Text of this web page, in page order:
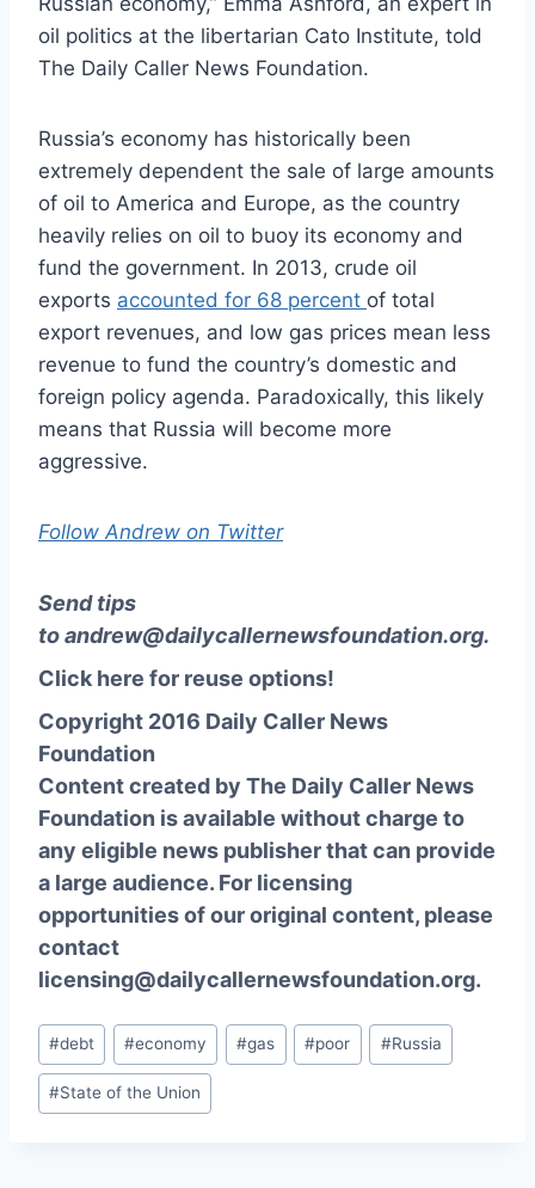
oil politics at the libertarian Cato Institute, told
The Daily Caller News Foundation.
Russia’s economy has historically been
extremely dependent the sale of large amounts
of oil to America and Europe, as the country
heavily relies on oil to buoy its economy and
fund the government. In 2013, crude oil
exports accounted for 68 percent of total
export revenues, and low gas prices mean less
revenue to fund the country’s domestic and
foreign policy agenda. Paradoxically, this likely
means that Russia will become more
aggressive.
Follow Andrew on Twitter
Send tips
toandrew@dailycallernewsfoundation.org.
Click here for reuse options!
Copyright 2016 Daily Caller News
Foundation
Content created by The Daily Caller News
Foundation is available without charge to
any eligible news publisher that can provide
a large audience. For licensing
opportunities of our original content, please
contact
licensing@dailycallernewsfoundation.org.
Post
Tags:
#debt #economy #gas #poor #Russia
#State of the Union